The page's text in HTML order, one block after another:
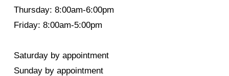
Thursday: 8:00am-6:00pm
Friday: 8:00am-5:00pm
Saturday by appointment
Sunday by appointment